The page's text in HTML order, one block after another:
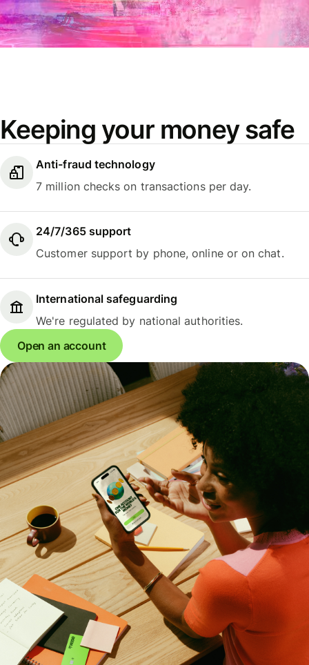
Keeping your money safe
Anti-fraud technology
7 million checks on transactions per day.
24/7/365 support
Customer support by phone, online or on chat.
International safeguarding
We're regulated by national authorities.
Open an account